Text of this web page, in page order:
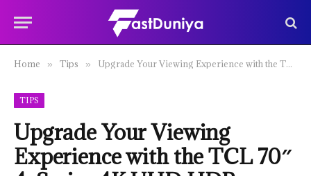
Home » Tips » Upgrade Your Viewing Experience with the TCL 70″ 4-Series 4K UHD HDR Smart Android TV
TIPS
Upgrade Your Viewing
Experience with the TCL 70″